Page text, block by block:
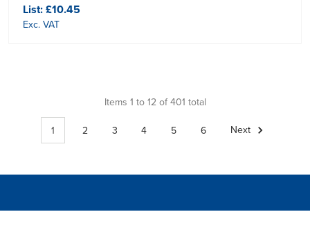
List:£10.45
Exc. VAT
Items 1 to 12 of 401 total
1 2 3 4 5 6 Next